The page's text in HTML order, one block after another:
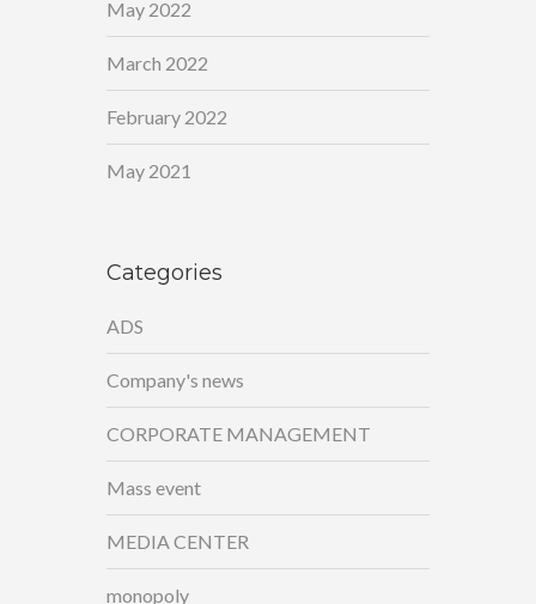
May 2022
March 2022
February 2022
May 2021
Categories
ADS
Company's news
CORPORATE MANAGEMENT
Mass event
MEDIA CENTER
monopoly